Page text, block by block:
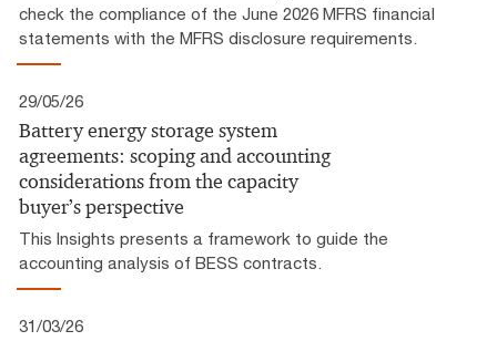
check the compliance of the June 2026 MFRS financial
statements with the MFRS disclosure requirements.
29/05/26
Battery energy storage system
agreements: scoping and accounting
considerations from the capacity
buyer’s perspective
This Insights presents a framework to guide the
accounting analysis of BESS contracts.
31/03/26